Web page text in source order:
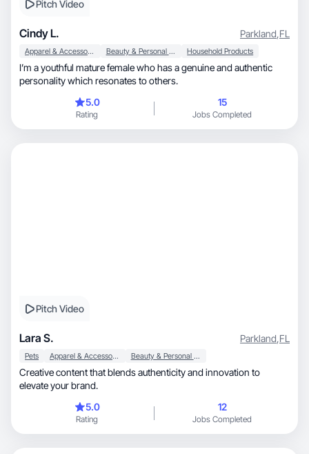
Pitch Video
Cindy L. Parkland,FL
Apparel & Accessories Beauty & Personal Care Household Products
I’m a youthful mature female who has a genuine and authentic
personality which resonates to others.
5.0
Rating
15
Jobs Completed
Pitch Video
Lara S. Parkland,FL
Pets Apparel & Accessories Beauty & Personal Care
Creative content that blends authenticity and innovation to
elevate your brand.
5.0
Rating
12
Jobs Completed